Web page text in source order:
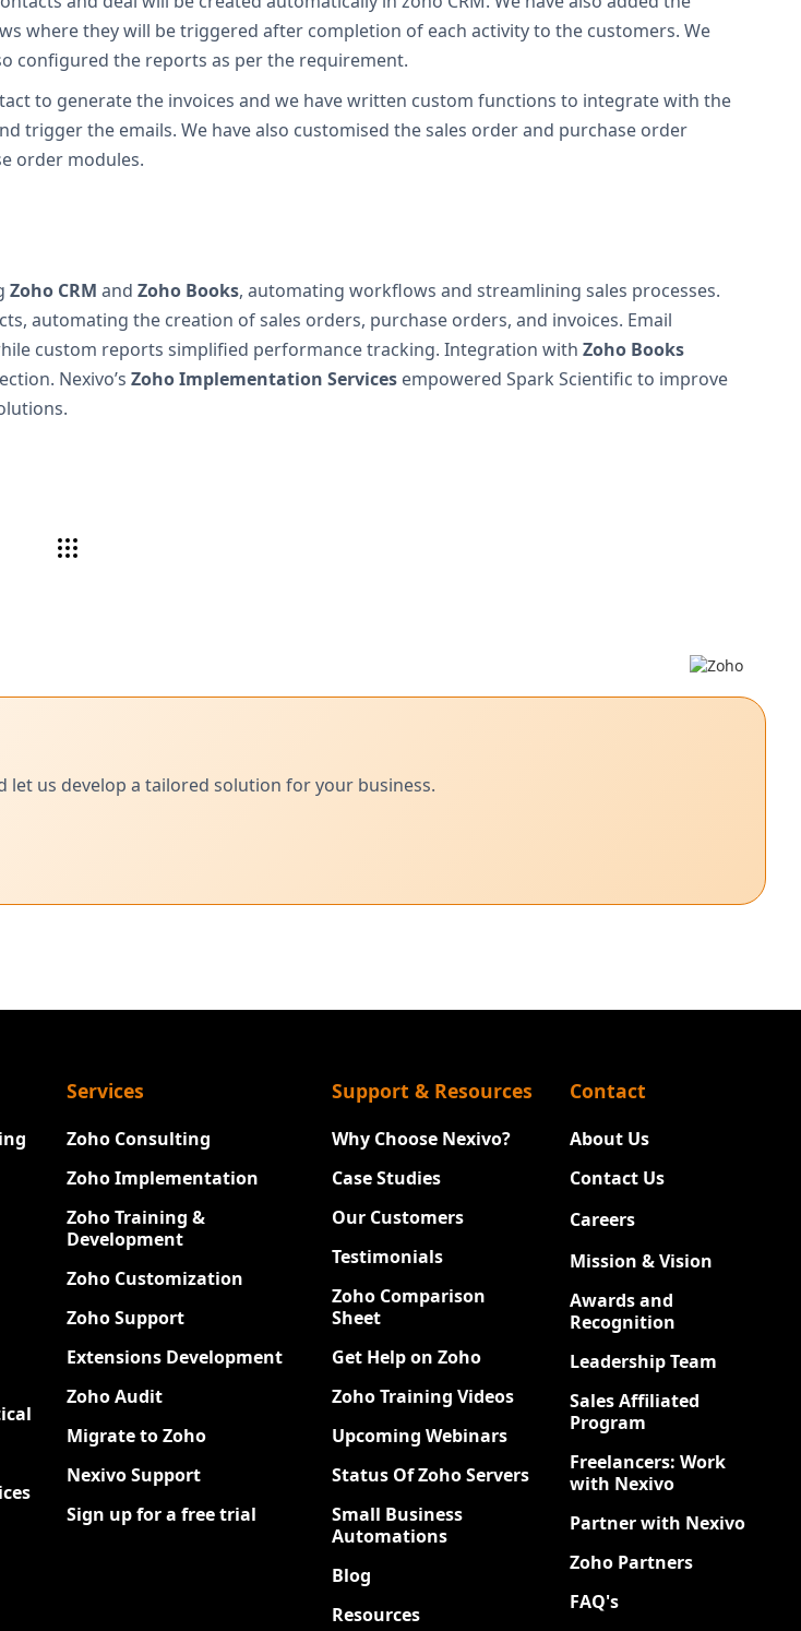
where they will be triggered after completion of each activity to the customers. We
configured the reports as per the requirement.
to generate the invoices and we have written custom functions to integrate with the
trigger the emails. We have also customised the sales order and purchase order
order modules.
Zoho CRM and Zoho Books, automating workflows and streamlining sales processes.
automating the creation of sales orders, purchase orders, and invoices. Email
custom reports simplified performance tracking. Integration with Zoho Books
Nexivo’s Zoho Implementation Services empowered Spark Scientific to improve
us develop a tailored solution for your business.
Services
Zoho Consulting
Zoho Implementation
Zoho Training &
Development
Zoho Customization
Zoho Support
Extensions Development
Zoho Audit
Migrate to Zoho
Nexivo Support
Sign up for a free trial
Support & Resources
Why Choose Nexivo?
Case Studies
Our Customers
Testimonials
Zoho Comparison
Sheet
Get Help on Zoho
Zoho Training Videos
Upcoming Webinars
Status Of Zoho Servers
Small Business
Automations
Blog
Resources
Contact
About Us
Contact Us
Careers
Mission & Vision
Awards and
Recognition
Leadership Team
Sales Affiliated
Program
Freelancers: Work
with Nexivo
Partner with Nexivo
Zoho Partners
FAQ's